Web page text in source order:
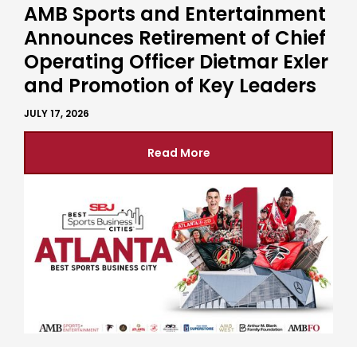
AMB Sports and Entertainment
Announces Retirement of Chief
Operating Officer Dietmar Exler
and Promotion of Key Leaders
JULY 17, 2026
Read More